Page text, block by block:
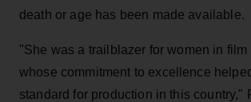
death or age has been made available.
"She was a trailblazer for women in
whose commitment to excellence
standard for production in this country,"